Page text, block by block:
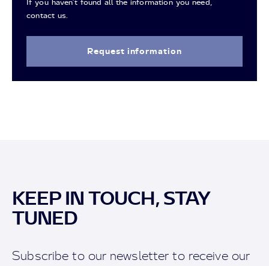
contact us.
Request information
KEEP IN TOUCH, STAY
TUNED
Subscribe to our newsletter to receive our